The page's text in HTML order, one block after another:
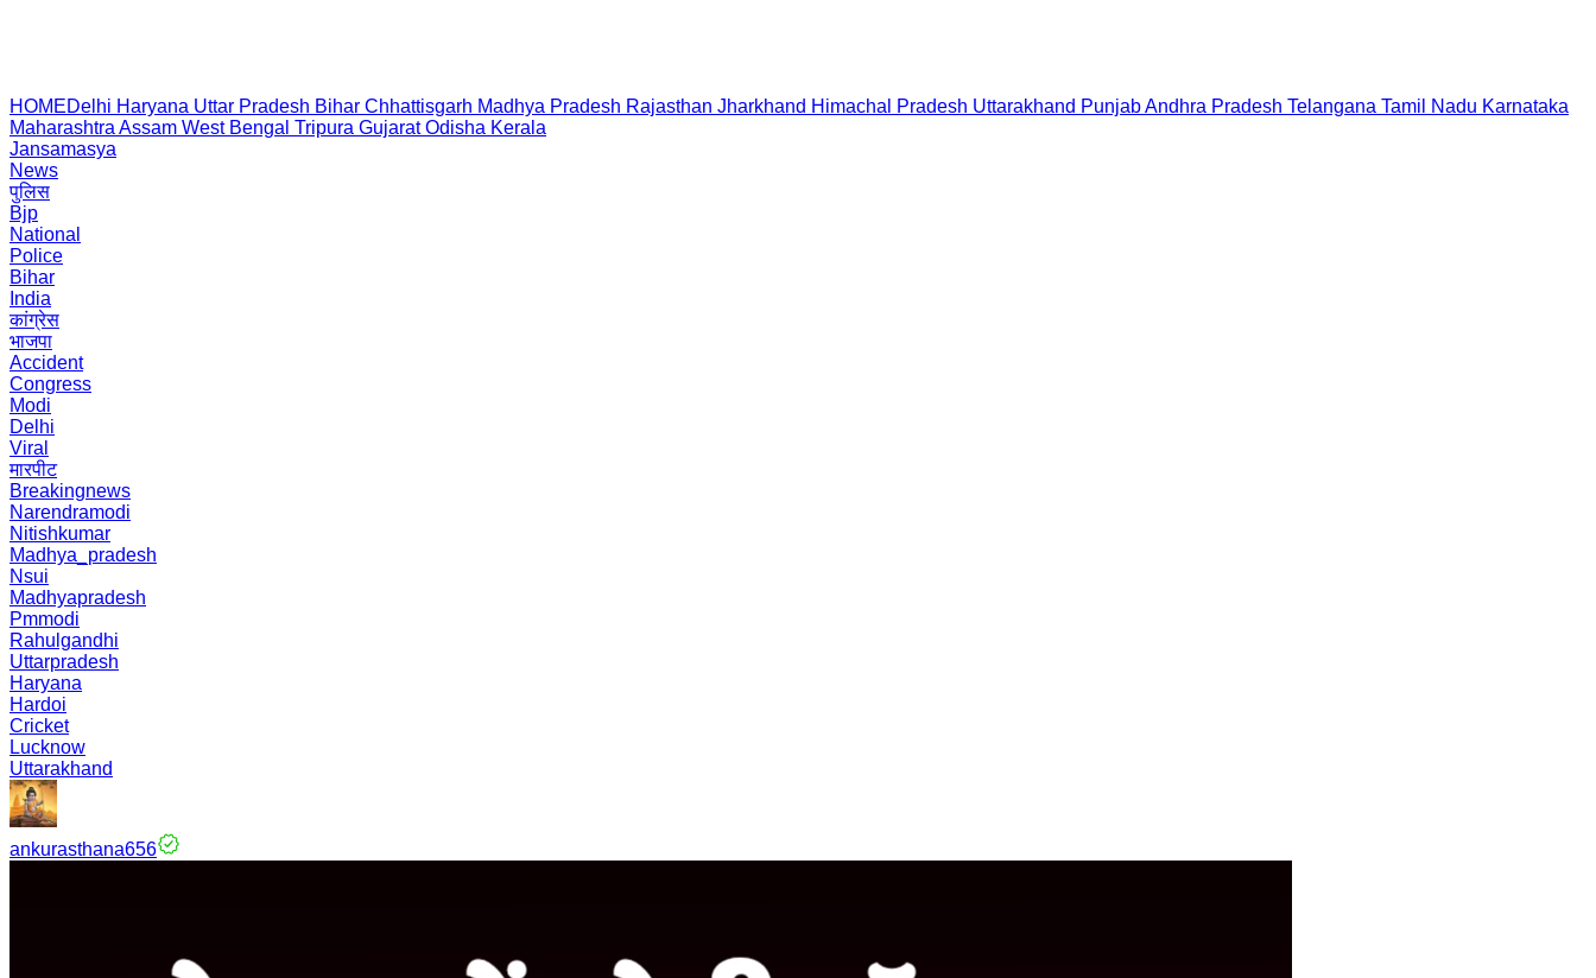
HOMEDelhi Haryana Uttar Pradesh Bihar Chhattisgarh Madhya Pradesh Rajasthan Jharkhand Himachal Pradesh Uttarakhand PunjabAndhra Pradesh Telangana Tamil Nadu Karnataka
Maharashtra Assam West Bengal Tripura Gujarat Odisha Kerala
Jansamasya
News
पुलिस
Bjp
National
Police
Bihar
India
कांग्रेस
भाजपा
Accident
Congress
Modi
Delhi
Viral
मारपीट
Breakingnews
Narendramodi
Nitishkumar
Madhya_pradesh
Nsui
Madhyapradesh
Pmmodi
Rahulgandhi
Uttarpradesh
Haryana
Hardoi
Cricket
Lucknow
Uttarakhand
ankurasthana656